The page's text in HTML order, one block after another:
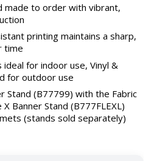
made to order with vibrant,
printing maintains a sharp,
time
ideal for indoor use, Vinyl &
for outdoor use
Stand (B77799) with the Fabric
Banner Stand (B777FLEXL)
(stands sold separately)